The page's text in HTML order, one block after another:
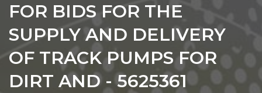
FOR BIDS FOR THE
SUPPLY AND DELIVERY
OF TRACK PUMPS FOR
DIRT AND - 5625361